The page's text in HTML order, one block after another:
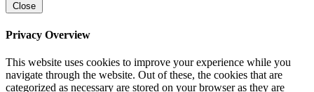
Close
Privacy Overview
This website uses cookies to improve your experience while you
navigate through the website. Out of these, the cookies that are
categorized as necessary are stored on your browser as they are